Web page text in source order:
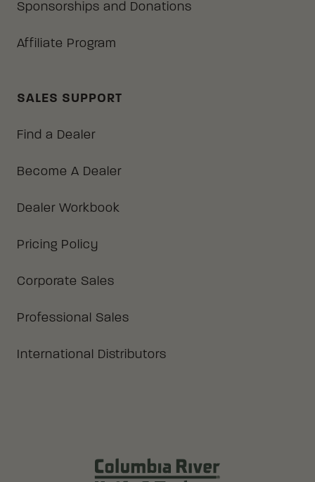
Sponsorships and Donations
Affiliate Program
SALES SUPPORT
Find a Dealer
Become A Dealer
Dealer Workbook
Pricing Policy
Corporate Sales
Professional Sales
International Distributors